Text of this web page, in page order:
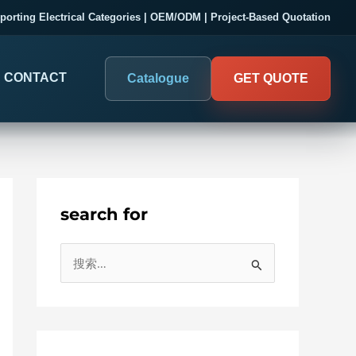
Electrical Categories | OEM/ODM | Project-Based Quotation
DIGITAL PANEL METERS
Electrical Measurement & Display
COMPANY PROOF
Evaluate SENTOP
CONTACT Catalogue GET QUOTE
search for